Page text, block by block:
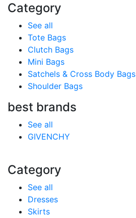
Category
See all
Tote Bags
Clutch Bags
Mini Bags
Satchels & Cross Body Bags
Shoulder Bags
best brands
See all
GIVENCHY
Category
See all
Dresses
Skirts